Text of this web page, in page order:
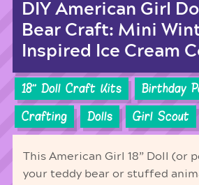
DIY American Girl
Bear Craft: Mini
Inspired Ice Cream
18'' Doll Craft Kits
Birthday
Crafting
Dolls Girl Scout
This American Girl 18” Doll (or
your teddy bear or stuffed